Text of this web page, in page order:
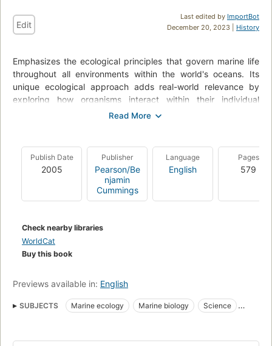
Last edited by ImportBot
December 20, 2023 | History
Edit
Emphasizes the ecological principles that govern marine life
throughout all environments within the world's oceans. Its
unique ecological approach adds real-world relevance by
exploring how organisms interact within their individual
ecosystems. The book is organized by habitat and each
interest. The Fifth Edition is fully updated with the latest
research data and topics, including expanded coverage
margin-left: the human impact on oceans, oceanic dead
zones, and coral reefs. For marine biologists and marine
ecologists.
Publish Date
2005
Publisher
Pearson/Be
njamin
Cummings
Language
English
Pages
579
Check nearby libraries
WorldCat
Buy this book
Previews available in: English
SUBJECTS Marine ecology Marine biology
Science
Life Sciences - Biology - Marine Biology